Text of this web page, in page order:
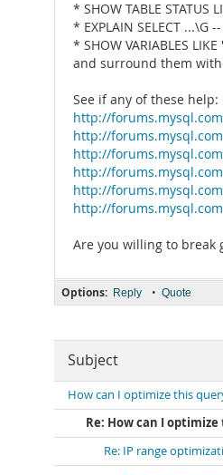
* SHOW TABLE STATUS
* EXPLAIN SELECT ...\G
* SHOW VARIABLES
and surround them
See if any of these help:
http://
http://
http://
http://
http://
http://
Are you willing to break
Options: Reply • Quote
Subject
How can I optimize this
Re: How can I
Re: IP range